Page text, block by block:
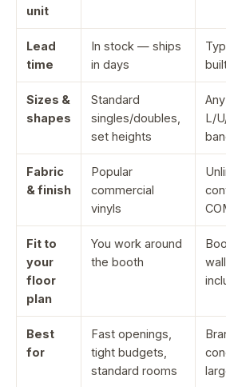
unit
Lead
time
In stock — ships
in days
Sizes &
shapes
Standard
singles/doubles,
set heights
L/
Fabric
& finish
Popular
commercial
vinyls
Fit to
your
floor
plan
You work around
the booth
Best
for
Fast openings,
tight budgets,
standard rooms